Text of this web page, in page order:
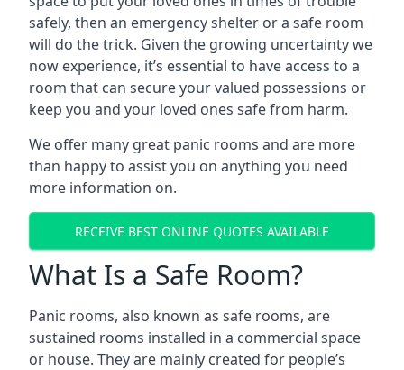
safely, then an emergency shelter or a safe room
will do the trick. Given the growing uncertainty we
now experience, it’s essential to have access to a
room that can secure your valued possessions or
keep you and your loved ones safe from harm.
We offer many great panic rooms and are more
than happy to assist you on anything you need
more information on.
RECEIVE BEST ONLINE QUOTES AVAILABLE
What Is a Safe Room?
Panic rooms, also known as safe rooms, are
sustained rooms installed in a commercial space
or house. They are mainly created for people’s